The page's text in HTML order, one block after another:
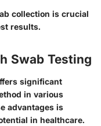
collection is crucial
results.
Swab Testing
significant
in various
advantages is
in healthcare.